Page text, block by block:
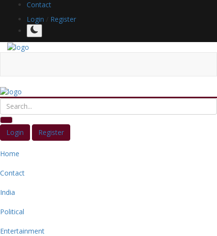
Contact
Login / Register
Login Register
Home
Contact
India
Political
Entertainment